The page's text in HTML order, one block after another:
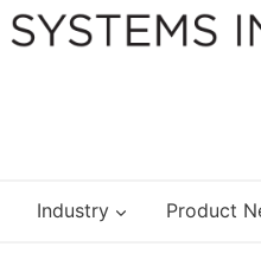
Industry Product